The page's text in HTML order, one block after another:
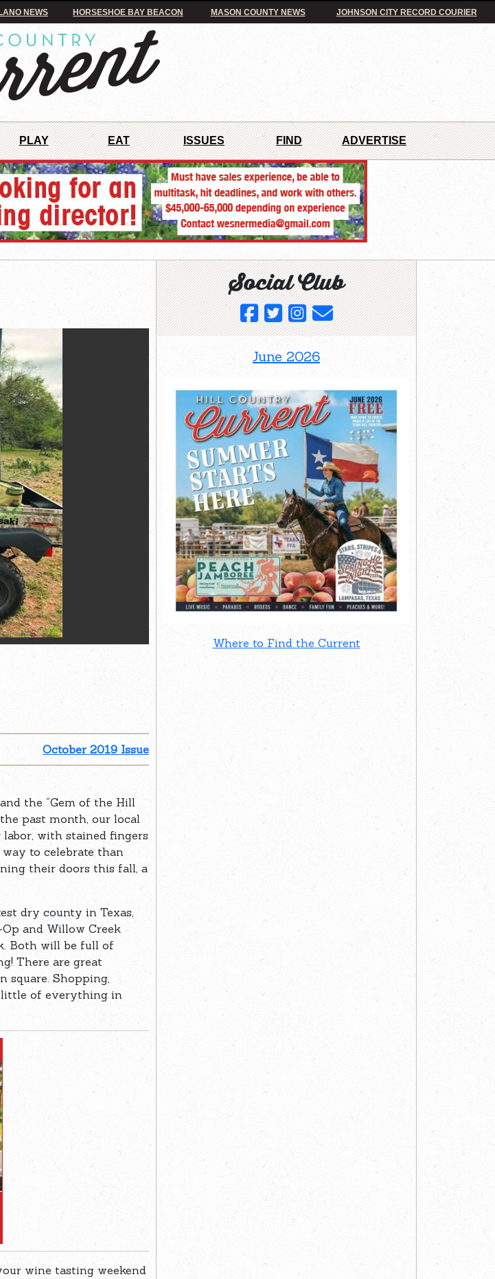
NEWS HORSESHOE BAY BEACON MASON COUNTY NEWS JOHNSON CITY RECORD COURIER
PLAY EAT ISSUES FIND ADVERTISE
October 2019 Issue
the “Gem of the Hill
past month, our local
with stained fingers
to celebrate than
their doors this fall, a
dry county in Texas,
and Willow Creek
Both will be full of
There are great
square. Shopping,
little of everything in
wine tasting weekend
Social Club
June 2026
Where to Find the Current